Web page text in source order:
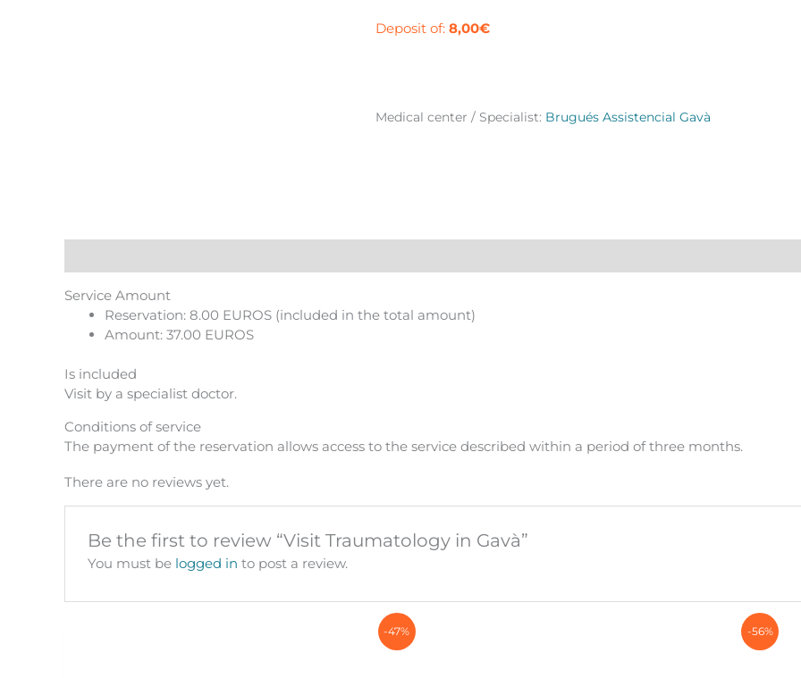
Gavà
Deposit of: 8,00€
Medical center / Specialist: Brugués Assistencial Gavà
Service Amount
Reservation: 8.00 EUROS (included in the total amount)
Amount: 37.00 EUROS
Is included
Visit by a specialist doctor.
Conditions of service
The payment of the reservation allows access to the service described within a period of three months.
There are no reviews yet.
Be the first to review “Visit Traumatology in Gavà”
You must be logged in to post a review.
-47% -56%